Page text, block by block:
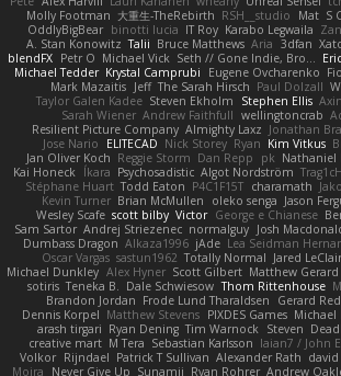
Molly Footman 大重生-TheRebirth RSH__studio Mat S
OddlyBigBear binotti lucia IT Roy Karabo Legwaila
A. Stan Konowitz Talii Bruce Matthews Aria 3dfan
blendFX Petr O Michael Vick Seth // Gone Indie, Bro...
Michael Tedder Krystal Camprubi Eugene Ovcharenko
Mark Mazaitis Jeff The Sarah Hirsch Paul Dolzall
Taylor Galen Kadee Steven Ekholm Stephen Ellis
Sarah Wiener Andrew Faithfull wellingtoncrab
Resilient Picture Company Almighty Laxz Jonathan
Jose Nario
ELITECAD Nick Storey Ryan Kim Vitkus
Jan Oliver Koch Reggie Storm Dan Repp pk Nathaniel
Kai Honeck
Íkara Psychosadistic Algot Nordström
Stéphane Huart Todd Eaton P4C1F15T charamath
Kevin Turner Brian McMullen oleko senga Jason
Wesley Scafe scott bilby Victor George e Chianese
Sam Sartor Andrej Striezenec normalguy Josh
Dumbass Dragon Alkaza1996 jAde Lea Seidman
Oscar Vargas sastun1962 Totally Normal Jared
Michael Dunkley Alex Hyner Scott Gilbert Matthew Gerard
sotiris Teneka B. Dale Schwiesow Thom Rittenhouse
Brandon Jordan Frode Lund Tharaldsen Gerard
Dennis Korpel Matthew Stevens PIXDES Games Michael
arash tirgari Ryan Dening Tim Warnock Steven
creative mart M Tera Sebastian Karlsson Iaian7 / John
Volkor Rijndael Patrick T Sullivan Alexander Rath
Moira
Never Give Up Sunamii Ryan Rohrer Andrew